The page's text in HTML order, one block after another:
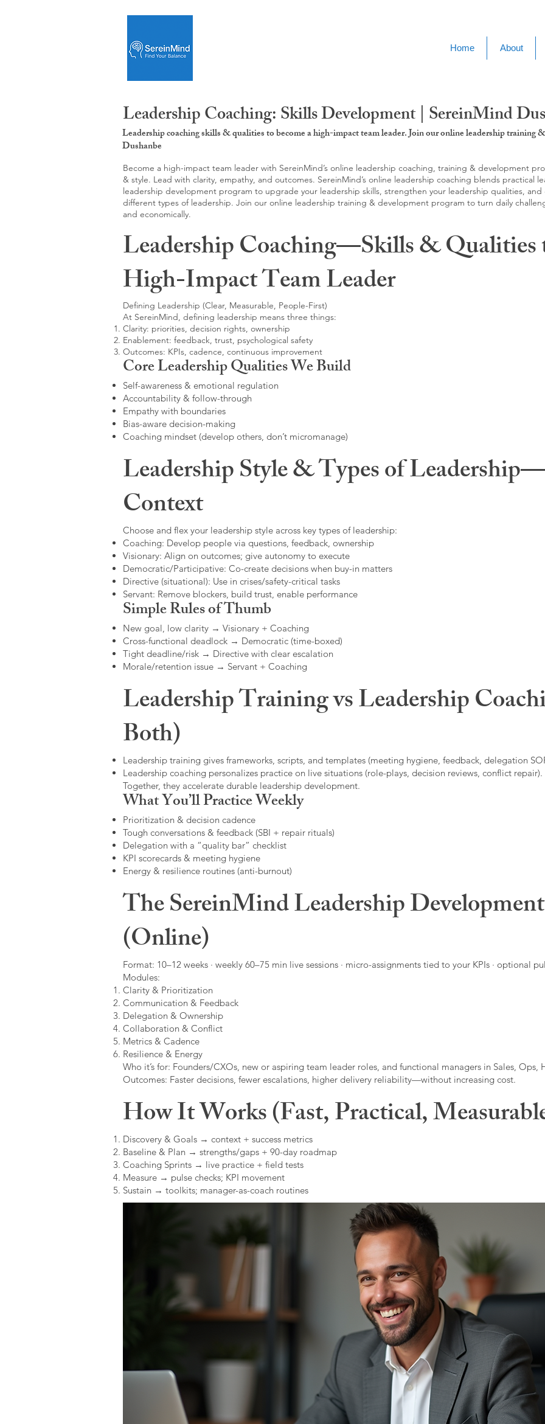
Home About
Leadership Coaching: Skills Development | SereinMind
Leadership coaching skills & qualities to become a high-impact team leader. Join our online leadership training
Dushanbe
Become a high-impact team leader with SereinMind’s online leadership coaching, training & development
& style. Lead with clarity, empathy, and outcomes. SereinMind’s online leadership coaching blends practical
leadership development program to upgrade your leadership skills, strengthen your leadership qualities,
different types of leadership. Join our online leadership training & development program to turn daily
and economically.
Leadership Coaching—Skills & Qualities
High-Impact Team Leader
Defining Leadership (Clear, Measurable, People-First)
At SereinMind, defining leadership means three things:
Clarity: priorities, decision rights, ownership
Enablement: feedback, trust, psychological safety
Outcomes: KPIs, cadence, continuous improvement
Core Leadership Qualities We Build
Self-awareness & emotional regulation
Accountability & follow-through
Empathy with boundaries
Bias-aware decision-making
Coaching mindset (develop others, don’t micromanage)
Leadership Style & Types of
Context
Choose and flex your leadership style across key types of leadership:
Coaching: Develop people via questions, feedback, ownership
Visionary: Align on outcomes; give autonomy to execute
Democratic/Participative: Co-create decisions when buy-in matters
Directive (situational): Use in crises/safety-critical tasks
Servant: Remove blockers, build trust, enable performance
Simple Rules of Thumb
New goal, low clarity → Visionary + Coaching
Cross-functional deadlock → Democratic (time-boxed)
Tight deadline/risk → Directive with clear escalation
Morale/retention issue → Servant + Coaching
Leadership Training vs Leadership
Both)
Leadership training gives frameworks, scripts, and templates (meeting hygiene, feedback, delegation
Leadership coaching personalizes practice on live situations (role-plays, decision reviews, conflict repair).
Together, they accelerate durable leadership development.
What You’ll Practice Weekly
Prioritization & decision cadence
Tough conversations & feedback (SBI + repair rituals)
Delegation with a “quality bar” checklist
KPI scorecards & meeting hygiene
Energy & resilience routines (anti-burnout)
The SereinMind Leadership
(Online)
Format: 10–12 weeks · weekly 60–75 min live sessions · micro-assignments tied to your KPIs · optional
Modules:
Clarity & Prioritization
Communication & Feedback
Delegation & Ownership
Collaboration & Conflict
Metrics & Cadence
Resilience & Energy
Who it’s for: Founders/CXOs, new or aspiring team leader roles, and functional managers in Sales, Ops,
Outcomes: Faster decisions, fewer escalations, higher delivery reliability—without increasing cost.
How It Works (Fast, Practical,
Discovery & Goals → context + success metrics
Baseline & Plan → strengths/gaps + 90-day roadmap
Coaching Sprints → live practice + field tests
Measure → pulse checks; KPI movement
Sustain → toolkits; manager-as-coach routines